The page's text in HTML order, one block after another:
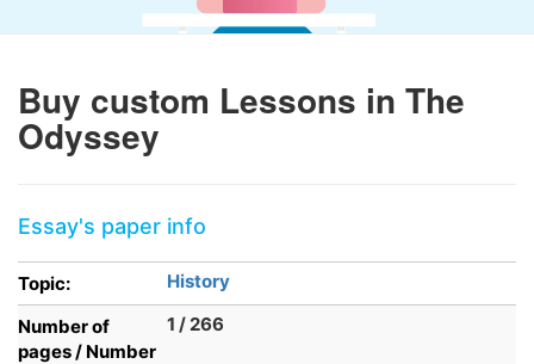
Buy custom Lessons in The
Odyssey
Essay's paper info
Topic:
History
Number of
pages / Number
1 / 266